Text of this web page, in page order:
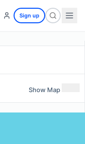
Sign up
Show Map